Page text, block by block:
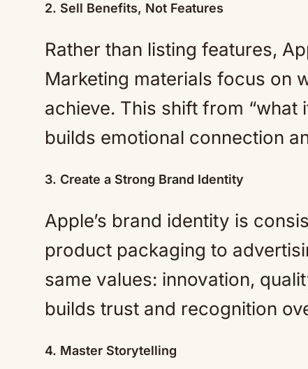
2. Sell Benefits, Not Features
Rather than listing features,
Marketing materials focus on
achieve. This shift from “what
builds emotional connection
3. Create a Strong Brand Identity
Apple’s brand identity is
product packaging to
same values: innovation,
builds trust and recognition
4. Master Storytelling